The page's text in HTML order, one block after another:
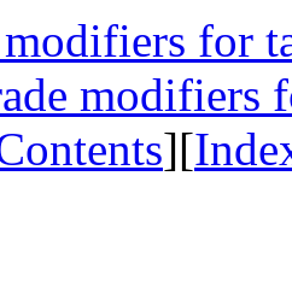
for
modifiers
][